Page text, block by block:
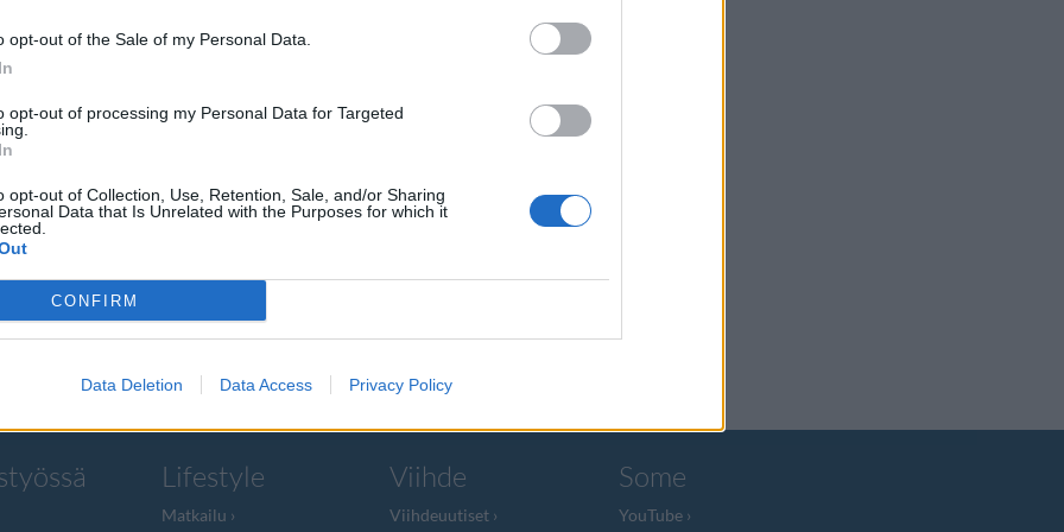
opt-out of the Sale of my Personal Data.
opt-out of processing my Personal Data for Targeted
opt-out of Collection, Use, Retention, Sale, and/or Sharing
Data that Is Unrelated with the Purposes for which it
CONFIRM
Data Deletion Data Access Privacy Policy
mediayrittäjä
Lifestyle
Matkailu
Viihde
Viihdeuutiset
Some
YouTube